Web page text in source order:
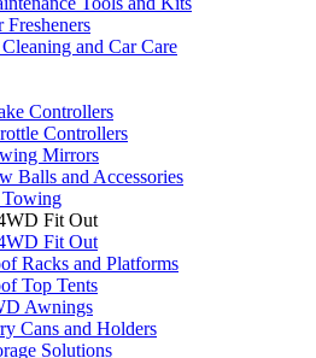
Fresheners
and Car Care
Controllers
Controllers
Mirrors
Balls and Accessories
Fit Out
Fit Out
Racks and Platforms
Top Tents
Awnings
Cans and Holders
Solutions